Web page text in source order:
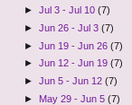
►Jul 3 - Jul 10(7)
►Jun 26 - Jul 3(7)
►Jun 19 - Jun 26(7)
►Jun 12 - Jun 19(7)
►Jun 5 - Jun 12(7)
► May 29 - Jun 5(7)